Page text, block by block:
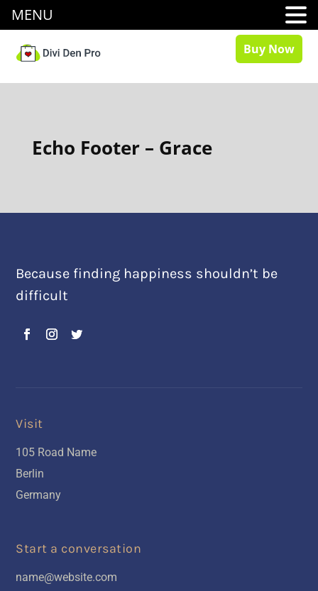
Buy Now
Echo Footer – Grace
Because finding happiness shouldn’t be
difficult
Visit
105 Road Name
Berlin
Germany
Start a conversation
name@website.com
MENU